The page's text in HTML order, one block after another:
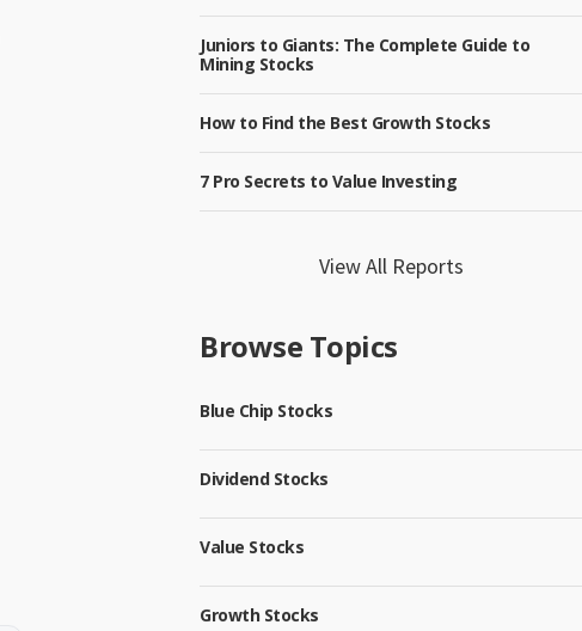
Juniors to Giants: The Complete Guide to
Mining Stocks
How to Find the Best Growth Stocks
7 Pro Secrets to Value Investing
View All Reports
Browse Topics
Blue Chip Stocks
Dividend Stocks
Value Stocks
Growth Stocks